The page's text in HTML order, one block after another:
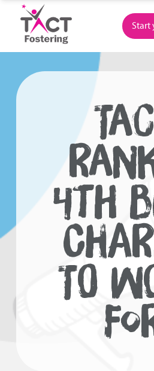
content
Start
4TH
TO